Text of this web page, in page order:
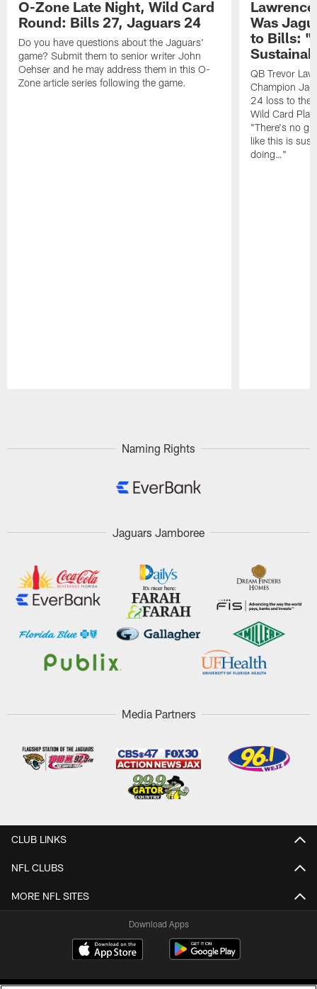
O-Zone Late Night, Wild Card
Round: Bills 27, Jaguars 24
Do you have questions about the Jaguars'
game? Submit them to senior writer John
Oehser and he may address them in this O-
Zone article series following the game.
Was
to Bills: "I
QB Trevor
Champion
24 loss to the
Wild Card
"There's no
like this is
doing…"
Naming Rights
Jaguars Jamboree
Media Partners
CLUB LINKS
NFL CLUBS
MORE NFL SITES
Download Apps